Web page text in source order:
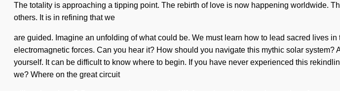
The totality is approaching a tipping point. The rebirth of love is now happening worldwide.
others. It is in refining that we
are guided. Imagine an unfolding of what could be. We must learn how to lead sacred lives
electromagnetic forces. Can you hear it? How should you navigate this mythic solar
yourself. It can be difficult to know where to begin. If you have never experienced this
we? Where on the great circuit